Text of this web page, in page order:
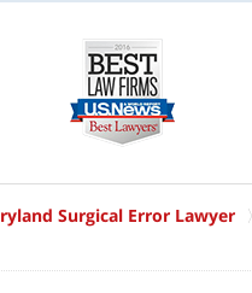
Surgical Error Lawyer